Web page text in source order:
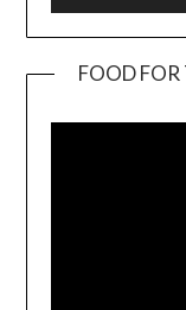
FOOD